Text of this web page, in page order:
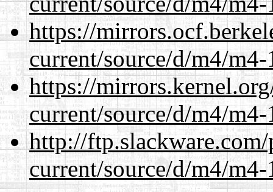
https://
current/source/d/m4/
https://
current/source/d/m4/
http://
current/source/d/m4/